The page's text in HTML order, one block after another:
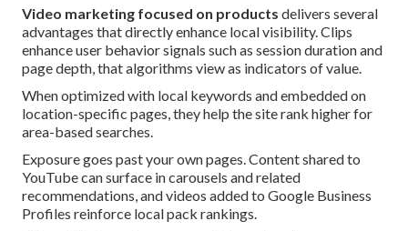
Video marketing focused on products delivers several
advantages that directly enhance local visibility. Clips
enhance user behavior signals such as session duration and
page depth, that algorithms view as indicators of value.
When optimized with local keywords and embedded on
location-specific pages, they help the site rank higher for
area-based searches.
Exposure goes past your own pages. Content shared to
YouTube can surface in carousels and related
recommendations, and videos added to Google Business
Profiles reinforce local pack rankings.